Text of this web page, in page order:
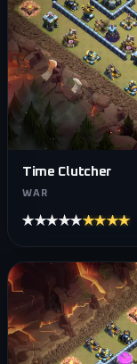
Time Clutcher
WAR
★★★★★★★★★★